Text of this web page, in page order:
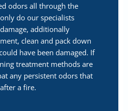
odors all through the
do our specialists
additionally
clean and pack down
have been damaged. If
treatment methods are
any persistent odors that
a fire.